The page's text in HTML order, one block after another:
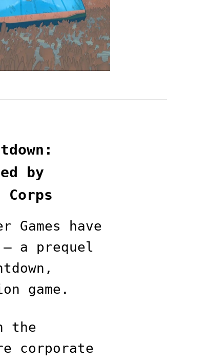
by
Corps
Games have
— a prequel
game.
the
corporate